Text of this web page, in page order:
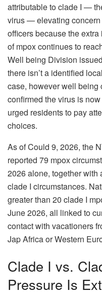
attributable to clade I —
virus — elevating
officers because the
of mpox continues to
Well being Division
there isn’t a identified
case, however well being
confirmed the virus is
urged residents to pay
choices.
As of Could 9, 2026, the
reported 79 mpox
2026 alone, together with
clade I circumstances.
greater than 20 clade I
June 2026, all linked to
contact with vacationers
Jap Africa or Western
Clade I vs.
Pressure Is